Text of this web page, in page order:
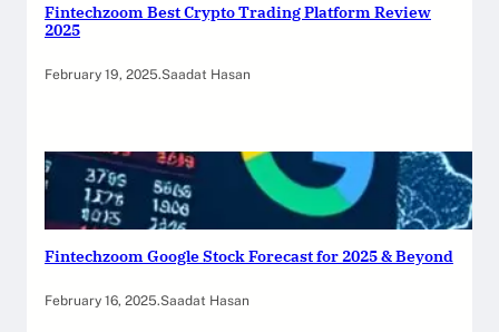
Fintechzoom Best Crypto Trading Platform Review
2025
February 19, 2025.Saadat Hasan
Fintechzoom Google Stock Forecast for 2025 & Beyond
February 16, 2025.Saadat Hasan